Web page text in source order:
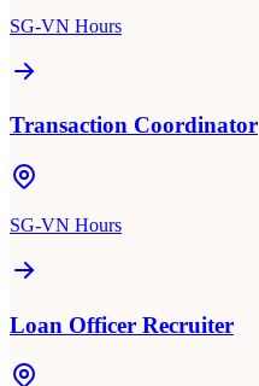
SG-VN Hours
Transaction Coordinator
SG-VN Hours
Loan Officer Recruiter